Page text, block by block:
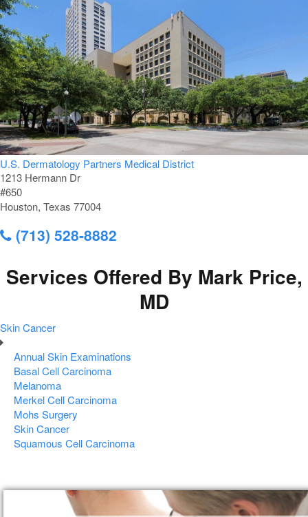
U.S. Dermatology Partners Medical District
1213 Hermann Dr
#650
Houston, Texas 77004
(713) 528-8882
Services Offered By Mark Price,
MD
Skin Cancer
Annual Skin Examinations
Basal Cell Carcinoma
Melanoma
Merkel Cell Carcinoma
Mohs Surgery
Skin Cancer
Squamous Cell Carcinoma